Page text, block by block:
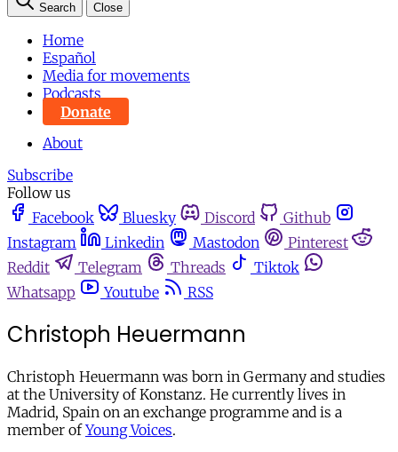
Search Close
Home
Español
Media for movements
Podcasts
Donate
About
Subscribe
Follow us
Facebook
Bluesky Discord
Github
Instagram
Linkedin Mastodon
Pinterest
Reddit
Telegram Threads
Tiktok
Whatsapp
Youtube RSS
Christoph Heuermann
Christoph Heuermann was born in Germany and studies
at the University of Konstanz. He currently lives in
Madrid, Spain on an exchange programme and is a
member ofYoung Voices.